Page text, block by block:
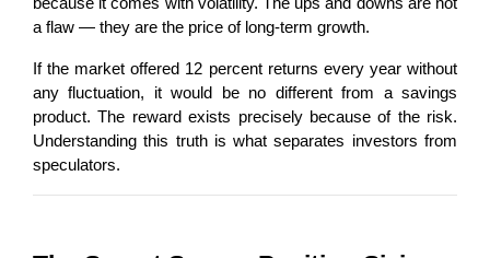
a flaw — they are the price of long-term growth.
If the market offered 12 percent returns every year without
any fluctuation, it would be no different from a savings
product. The reward exists precisely because of the risk.
Understanding this truth is what separates investors from
speculators.